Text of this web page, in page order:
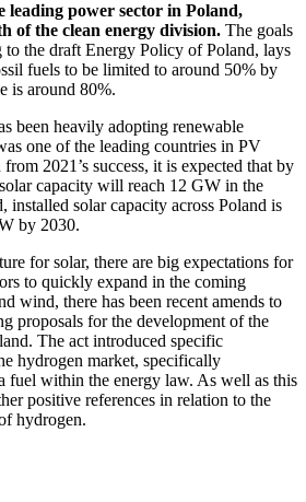
leading power sector in Poland,
of the clean energy division. The goals
the draft Energy Policy of Poland, lays
fuels to be limited to around 50% by
is around 80%.
been heavily adopting renewable
one of the leading countries in PV
2021’s success, it is expected that by
capacity will reach 12 GW in the
solar capacity across Poland is
by 2030.
for solar, there are big expectations for
to quickly expand in the coming
wind, there has been recent amends to
proposals for the development of the
The act introduced specific
hydrogen market, specifically
fuel within the energy law. As well as this
positive references in relation to the
hydrogen.